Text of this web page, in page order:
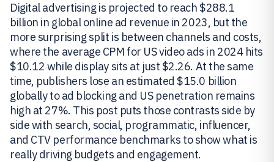
Digital advertising is projected to reach $288.1
billion in global online ad revenue in 2023, but the
more surprising split is between channels and costs,
where the average CPM for US video ads in 2024 hits
$10.12 while display sits at just $2.26. At the same
time, publishers lose an estimated $15.0 billion
globally to ad blocking and US penetration remains
high at 27%. This post puts those contrasts side by
side with search, social, programmatic, influencer,
and CTV performance benchmarks to show what is
really driving budgets and engagement.